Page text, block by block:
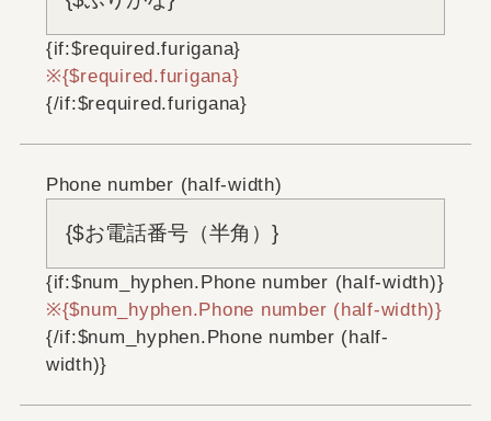
{if:$required.furigana}
{$required.furigana}
{/if:$required.furigana}
Phone number (half-width)
{if:$num_hyphen.Phone number (half-width)}
{$num_hyphen.Phone number (half-width)}
{/if:$num_hyphen.Phone number (half-
width)}